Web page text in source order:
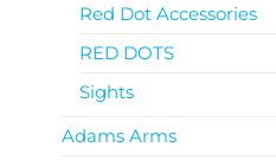
Red Dot Accessories
RED DOTS
Sights
Adams Arms